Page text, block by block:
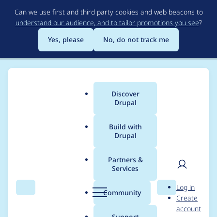
to
main
content
Can we use first and third party cookies and web beacons to
understand our audience, and to tailor promotions you see?
Yes, please
No, do not track me
Search Menu
Main
menu
Discover
Drupal
Build with
Drupal
Partners &
Services
Community Search
User
Log in
Create
account
Breadcrumb
Usage statistics for
search_api_multi_face